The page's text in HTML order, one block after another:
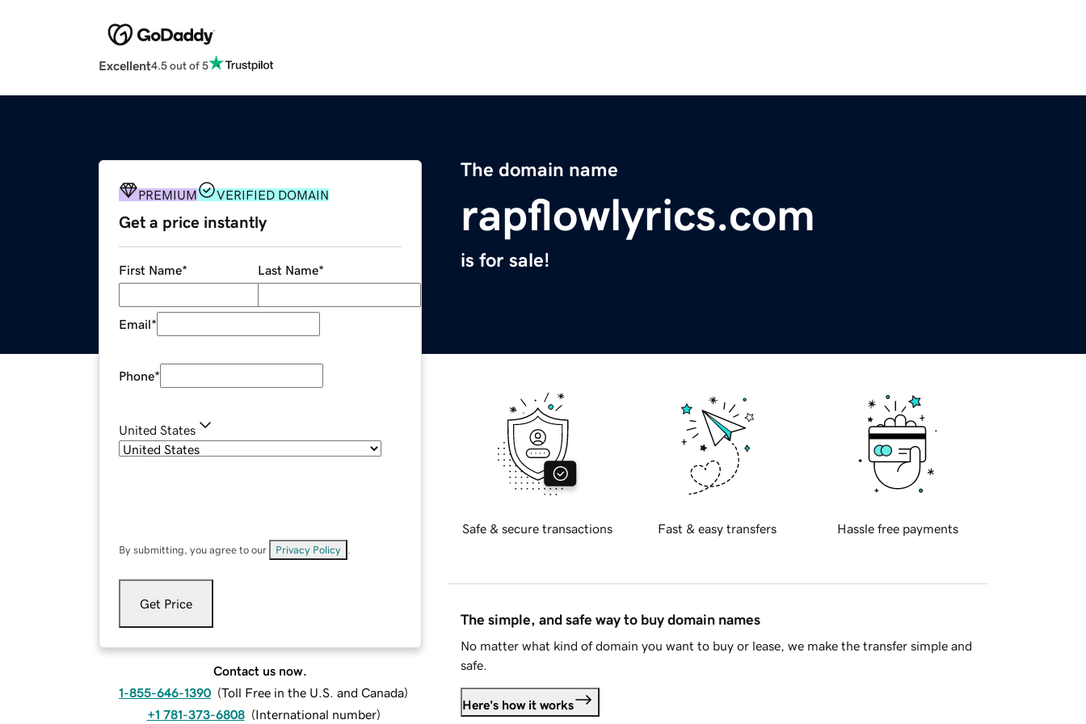
Excellent4.5 out of 5
The domain name
rapflowlyrics.com
is for sale!
PREMIUM VERIFIED DOMAIN
Get a price instantly
First Name* Last Name*
Email*
Phone*
United States
By submitting, you agree to our Privacy Policy
Get Price
Contact us now.
1-855-646-1390 (Toll Free in the U.S. and Canada)
+1 781-373-6808 (International number)
Safe & secure transactions Fast & easy transfers Hassle free payments
The simple, and safe way to buy domain names
No matter what kind of domain you want to buy or lease, we make the transfer simple and
safe.
Here's how it works